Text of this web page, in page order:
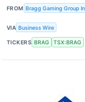
FROM Bragg Gaming Group
VIA Business Wire
TICKERS BRAG TSX:BRAG